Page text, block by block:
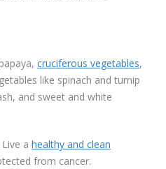
cruciferous vegetables,
like spinach and turnip
and sweet and white
a healthy and clean
from cancer.